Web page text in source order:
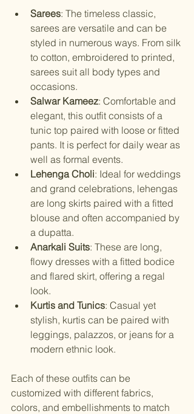
Sarees: The timeless classic,
sarees are versatile and can be
styled in numerous ways. From silk
to cotton, embroidered to printed,
sarees suit all body types and
occasions.
Salwar Kameez: Comfortable and
elegant, this outfit consists of a
tunic top paired with loose or fitted
pants. It is perfect for daily wear as
well as formal events.
Lehenga Choli: Ideal for weddings
and grand celebrations, lehengas
are long skirts paired with a fitted
blouse and often accompanied by
a dupatta.
Anarkali Suits: These are long,
flowy dresses with a fitted bodice
and flared skirt, offering a regal
look.
Kurtis and Tunics: Casual yet
stylish, kurtis can be paired with
leggings, palazzos, or jeans for a
modern ethnic look.
Each of these outfits can be
customized with different fabrics,
colors, and embellishments to match